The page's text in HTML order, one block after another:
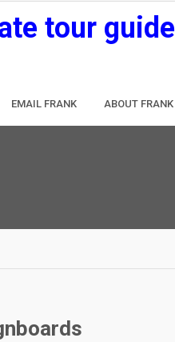
tour guide
EMAIL FRANK ABOUT FRANK